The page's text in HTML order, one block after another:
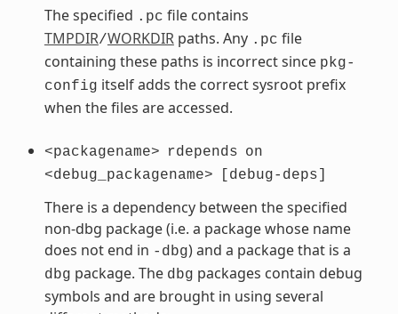
The specified .pc file contains
TMPDIR/WORKDIRpaths. Any .pc file
containing these paths is incorrect since pkg-
config itself adds the correct sysroot prefix
when the files are accessed.
<packagename> rdepends on
<debug_packagename>
[debug-deps]
There is a dependency between the specified
non-dbg package (i.e. a package whose name
does not end in -dbg) and a package that is a
dbg package. The dbg packages contain debug
symbols and are brought in using several